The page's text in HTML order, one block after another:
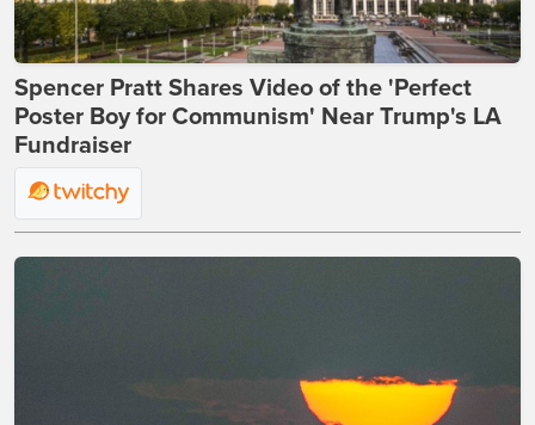
Spencer Pratt Shares Video of the 'Perfect
Poster Boy for Communism' Near Trump's LA
Fundraiser